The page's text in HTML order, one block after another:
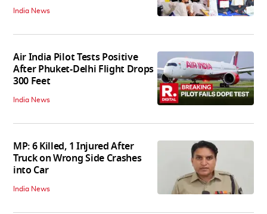
India News
Air India Pilot Tests Positive
After Phuket-Delhi Flight Drops
300 Feet
India News
MP: 6 Killed, 1 Injured After
Truck on Wrong Side Crashes
into Car
India News